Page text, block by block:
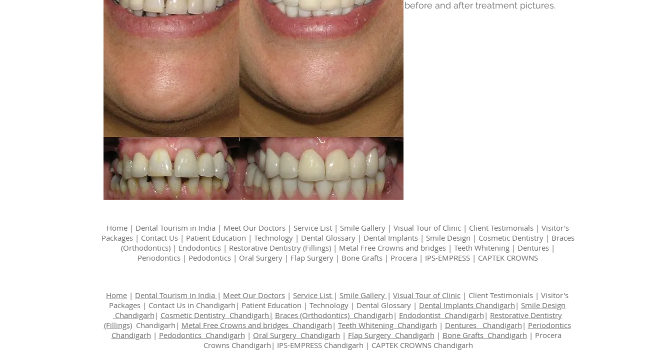
We finished her treatment in record time of four days and here are the before and after treatment pictures.
You can see the happy patient here with her million dollar smile.
Home | Dental Tourism in India | Meet Our Doctors | Service List | Smile Gallery | Visual Tour of Clinic | Client Testimonials | Visitor's
Packages| Contact Us| Patient Education | Technology| Dental Glossary| Dental Implants| Smile Design | Cosmetic Dentistry| Braces
(Orthodontics) | Endodontics| Restorative Dentistry (Fillings)| Metal Free Crowns and bridges | Teeth Whitening| Dentures|
Periodontics | Pedodontics | Oral Surgery | Flap Surgery | Bone Grafts | Procera | IPS-EMPRESS | CAPTEK CROWNS
Home | Dental Tourism in India | Meet Our Doctors | Service List | Smile Gallery | Visual Tour of Clinic | Client Testimonials | Visitor's
Packages | Contact Us in Chandigarh| Patient Education | Technology | Dental Glossary | Dental Implants Chandigarh | Smile Design
Chandigarh | Cosmetic Dentistry Chandigarh| Braces (Orthodontics) Chandigarh | Endodontist Chandigarh | Restorative Dentistry
(Fillings)Chandigarh| Metal Free Crowns and bridges Chandigarh | Teeth Whitening Chandigarh | Dentures Chandigarh | Periodontics
Chandigarh | Pedodontics Chandigarh | Oral Surgery Chandigarh | Flap Surgery Chandigarh | Bone Grafts Chandigarh | Procera
Crowns Chandigarh | IPS-EMPRESS Chandigarh | CAPTEK CROWNS Chandigarh